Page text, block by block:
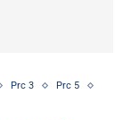
Prc 3
Prc 5